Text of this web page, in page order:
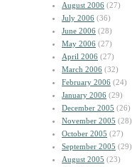
August 2006 (27)
July 2006 (36)
June 2006 (28)
May 2006 (27)
April 2006 (27)
March 2006 (32)
February 2006 (24)
January 2006 (29)
December 2005 (26)
November 2005 (28)
October 2005 (27)
September 2005 (29)
August 2005 (23)